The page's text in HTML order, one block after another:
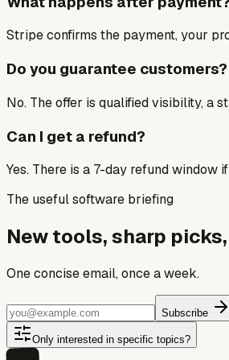
Stripe confirms the payment, your
Do you guarantee customers?
No. The offer is qualified visibility, a
Can I get a refund?
Yes. There is a 7-day refund window
The useful software briefing
New tools, sharp
One concise email, once a week.
Subscribe
Only interested in specific topics?